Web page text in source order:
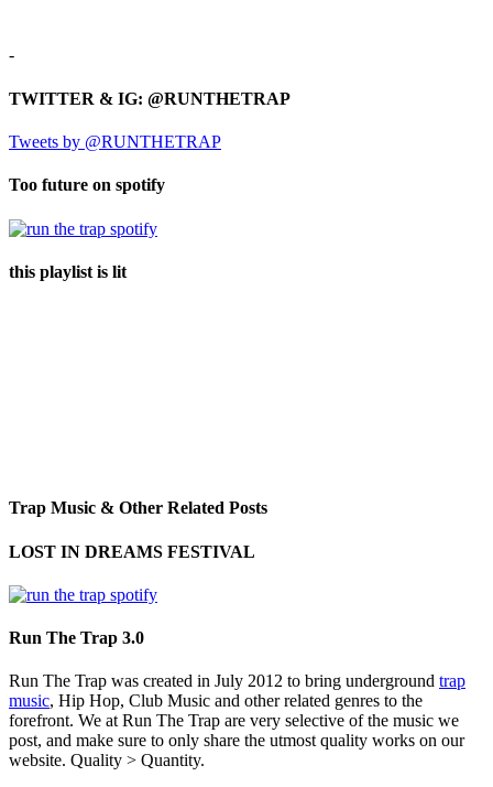
-
TWITTER & IG: @RUNTHETRAP
Tweets by @RUNTHETRAP
Too future on spotify
this playlist is lit
Trap Music & Other Related Posts
LOST IN DREAMS FESTIVAL
Run The Trap 3.0
Run The Trap was created in July 2012 to bring underground trap
music, Hip Hop, Club Music and other related genres to the
forefront. We at Run The Trap are very selective of the music we
post, and make sure to only share the utmost quality works on our
website. Quality > Quantity.